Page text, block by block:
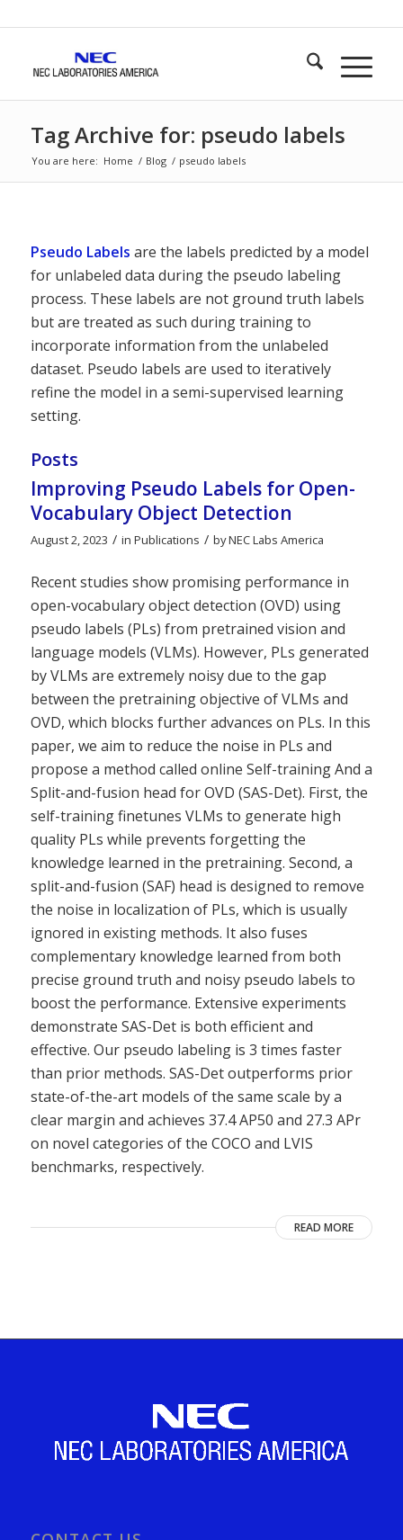
Tag Archive for: pseudo labels
You are here: Home / Blog / pseudo labels
Pseudo Labels are the labels predicted by a model
for unlabeled data during the pseudo labeling
process. These labels are not ground truth labels
but are treated as such during training to
incorporate information from the unlabeled
dataset. Pseudo labels are used to iteratively
refine the model in a semi-supervised learning
setting.
Posts
Improving Pseudo Labels for Open-
Vocabulary Object Detection
August 2, 2023 / in Publications / byNEC Labs America
Recent studies show promising performance in
open-vocabulary object detection (OVD) using
pseudo labels (PLs) from pretrained vision and
language models (VLMs). However, PLs generated
by VLMs are extremely noisy due to the gap
between the pretraining objective of VLMs and
OVD, which blocks further advances on PLs. In this
paper, we aim to reduce the noise in PLs and
propose a method called online Self-training And a
Split-and-fusion head for OVD (SAS-Det). First, the
self-training finetunes VLMs to generate high
quality PLs while prevents forgetting the
knowledge learned in the pretraining. Second, a
split-and-fusion (SAF) head is designed to remove
the noise in localization of PLs, which is usually
ignored in existing methods. It also fuses
complementary knowledge learned from both
precise ground truth and noisy pseudo labels to
boost the performance. Extensive experiments
demonstrate SAS-Det is both efficient and
effective. Our pseudo labeling is 3 times faster
than prior methods. SAS-Det outperforms prior
state-of-the-art models of the same scale by a
clear margin and achieves 37.4 AP50 and 27.3 APr
on novel categories of the COCO and LVIS
benchmarks, respectively.
READ MORE